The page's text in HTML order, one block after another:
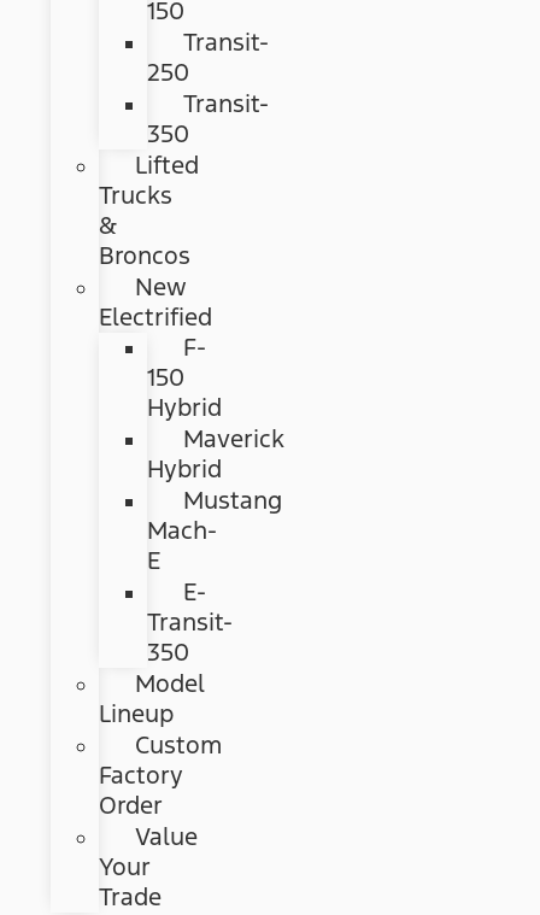
150
Transit-
250
Transit-
350
Lifted
Trucks
&
Broncos
New
Electrified
F-
150
Hybrid
Maverick
Hybrid
Mustang
Mach-
E
E-
Transit-
350
Model
Lineup
Custom
Factory
Order
Value
Your
Trade